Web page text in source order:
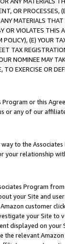
OR PROCESSES,
MATERIALS
VIOLATES THIS
(E) YOUR
TAX
NOMINEE MAY
EXERCISE OR
or this
or any of our
to the
your relationship
Program
your Site and
customer
your Site
displayed on
the relevant